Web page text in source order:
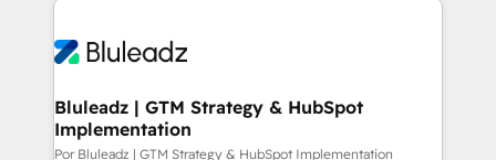
Bluleadz | GTM Strategy & HubSpot
Implementation
Por Bluleadz | GTM Strategy & HubSpot Implementation